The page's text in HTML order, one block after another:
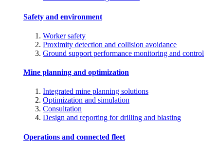
Safety and environment
Worker safety
Proximity detection and collision avoidance
Ground support performance monitoring and control
Mine planning and optimization
Integrated mine planning solutions
Optimization and simulation
Consultation
Design and reporting for drilling and blasting
Operations and connected fleet